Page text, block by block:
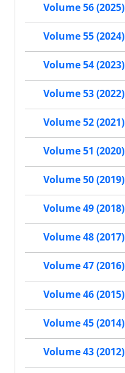
Volume 56 (2025)
Volume 55 (2024)
Volume 54 (2023)
Volume 53 (2022)
Volume 52 (2021)
Volume 51 (2020)
Volume 50 (2019)
Volume 49 (2018)
Volume 48 (2017)
Volume 47 (2016)
Volume 46 (2015)
Volume 45 (2014)
Volume 43 (2012)